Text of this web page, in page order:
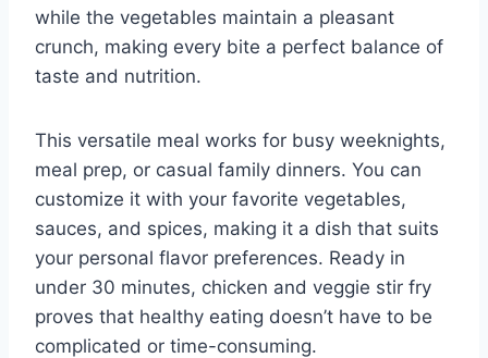
while the vegetables maintain a pleasant
crunch, making every bite a perfect balance of
taste and nutrition.
This versatile meal works for busy weeknights,
meal prep, or casual family dinners. You can
customize it with your favorite vegetables,
sauces, and spices, making it a dish that suits
your personal flavor preferences. Ready in
under 30 minutes, chicken and veggie stir fry
proves that healthy eating doesn’t have to be
complicated or time-consuming.